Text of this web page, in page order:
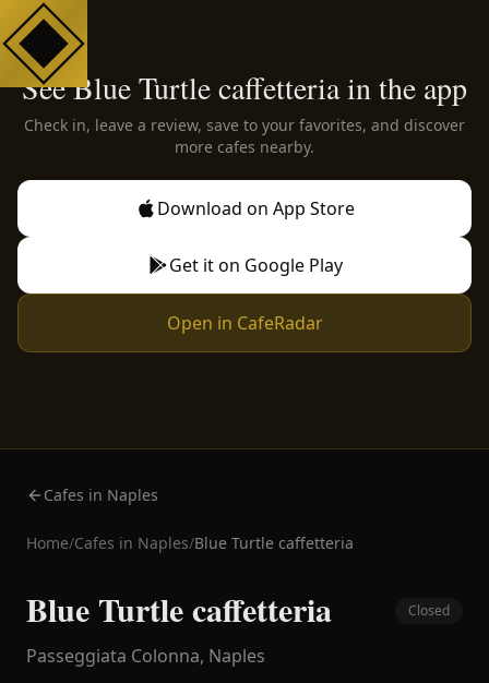
See Blue Turtle caffetteria in the app
Check in, leave a review, save to your favorites, and discover
more cafes nearby.
Download on App Store
Get it on Google Play
Open in CafeRadar
Cafes in Naples
Home/Cafes in Naples/Blue Turtle caffetteria
Blue Turtle caffetteria Closed
Passeggiata Colonna, Naples